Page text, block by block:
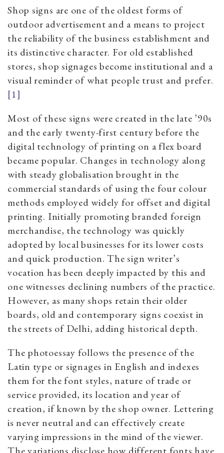
Shop signs are one of the oldest forms of
outdoor advertisement and a means to project
the reliability of the business establishment and
its distinctive character. For old established
stores, shop signages become institutional and a
visual reminder of what people trust and prefer.
[1]
Most of these signs were created in the late ’90s
and the early twenty-first century before the
digital technology of printing on a flex board
became popular. Changes in technology along
with steady globalisation brought in the
commercial standards of using the four colour
methods employed widely for offset and digital
printing. Initially promoting branded foreign
merchandise, the technology was quickly
adopted by local businesses for its lower costs
and quick production. The sign writer’s
vocation has been deeply impacted by this and
one witnesses declining numbers of the practice.
However, as many shops retain their older
boards, old and contemporary signs coexist in
the streets of Delhi, adding historical depth.
The photoessay follows the presence of the
Latin type or signages in English and indexes
them for the font styles, nature of trade or
service provided, its location and year of
creation, if known by the shop owner. Lettering
is never neutral and can effectively create
varying impressions in the mind of the viewer.